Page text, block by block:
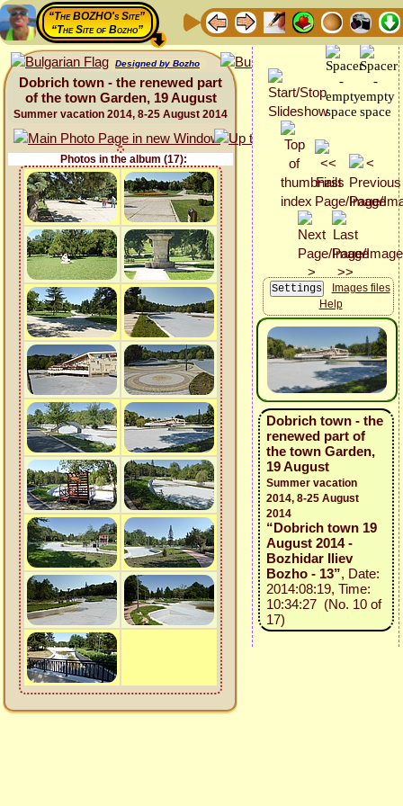
“The BOZHO's Site”
“The Site of Bozho”
Designed by Bozho
Dobrich town - the renewed part
of the town Garden, 19 August
Summer vacation 2014, 8-25 August 2014
Photos in the album (17):
Images files
Help
Dobrich town - the
renewed part of
the town Garden,
19 August
Summer vacation
2014, 8-25 August
2014
“Dobrich town 19
August 2014 -
Bozhidar Iliev
Bozho - 13”, Date:
2014:08:19, Time:
10:34:27 (No. 10 of
17)